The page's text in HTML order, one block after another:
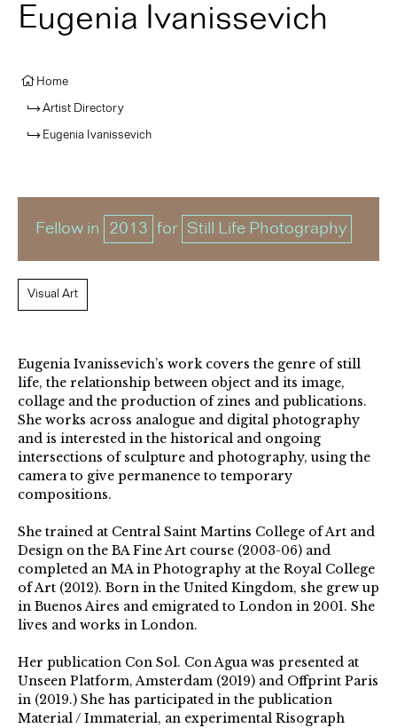
Eugenia Ivanissevich
Home
Artist Directory
Eugenia Ivanissevich
Fellow in 2013 for Still Life Photography
Visual Art
Eugenia Ivanissevich’s work covers the genre of still
life, the relationship between object and its image,
collage and the production of zines and publications.
She works across analogue and digital photography
and is interested in the historical and ongoing
intersections of sculpture and photography, using the
camera to give permanence to temporary
compositions.
She trained at Central Saint Martins College of Art and
Design on the BA Fine Art course (2003-06) and
completed an MA in Photography at the Royal College
of Art (2012). Born in the United Kingdom, she grew up
in Buenos Aires and emigrated to London in 2001. She
lives and works in London.
Her publication Con Sol. Con Agua was presented at
Unseen Platform, Amsterdam (2019) and Offprint Paris
in (2019.) She has participated in the publication
Material / Immaterial, an experimental Risograph